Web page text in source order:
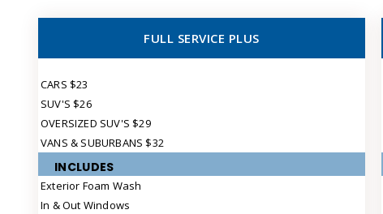
FULL SERVICE PLUS
CARS $23
SUV'S $26
OVERSIZED SUV'S $29
VANS & SUBURBANS $32
INCLUDES
Exterior Foam Wash
In & Out Windows